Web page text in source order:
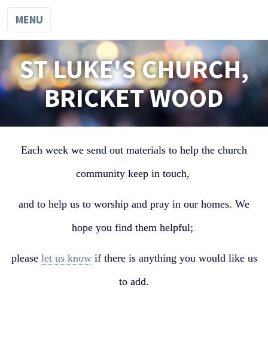
MENU
ST LUKE'S CHURCH,
BRICKET WOOD
Each week we send out materials to help the church
community keep in touch,
and to help us to worship and pray in our homes. We
hope you find them helpful;
please let us knowif there is anything you would like us
to add.